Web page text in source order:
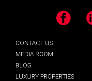
Facebook
CONTACT US
MEDIA ROOM
BLOG
LUXURY PROPERTIES